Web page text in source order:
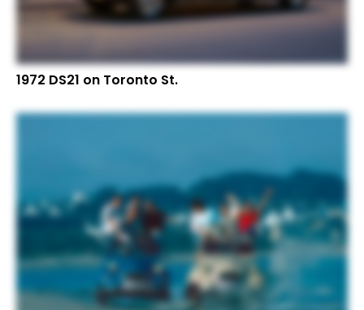
1972 DS21 on Toronto St.